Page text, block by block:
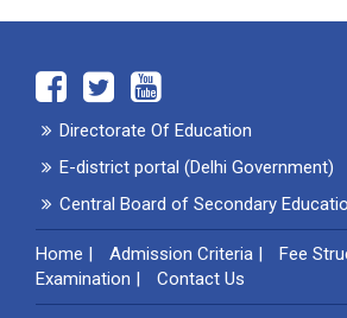
Directorate Of Education
E-district portal (Delhi Government)
Central Board of Secondary
Home | Admission Criteria | Fee
Examination | Contact Us